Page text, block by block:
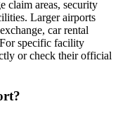
claim areas, security
Larger airports
car rental
specific facility
or check their official